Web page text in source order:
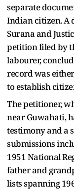
separate
Indian citizen. A
Surana and
petition filed by
labourer,
record was
to establish
The petitioner,
near Guwahati,
testimony and a
submissions
1951 National
father and
lists spanning